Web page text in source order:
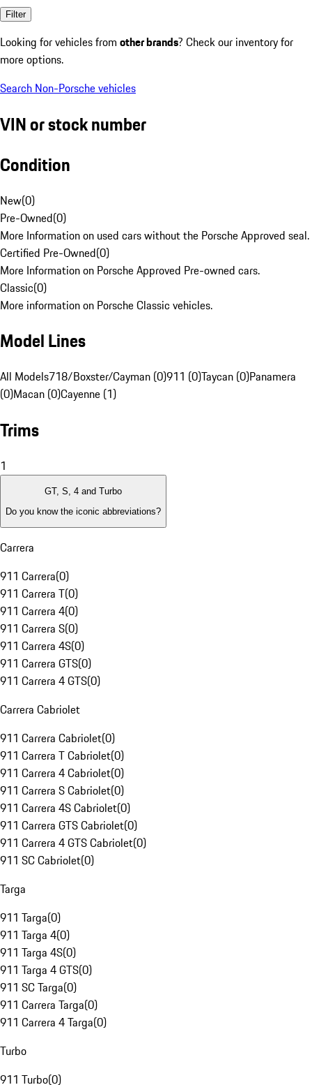
Filter
Looking for vehicles from other brands? Check our inventory for
more options.
Search Non-Porsche vehicles
VIN or stock number
Condition
New(0)
Pre-Owned(0)
More Information on used cars without the Porsche Approved seal.
Certified Pre-Owned(0)
More Information on Porsche Approved Pre-owned cars.
Classic(0)
More information on Porsche Classic vehicles.
Model Lines
All Models718/Boxster/Cayman (0)911 (0)Taycan (0)Panamera
(0)Macan (0)Cayenne (1)
Trims
1
GT, S, 4 and Turbo
Do you know the iconic abbreviations?
Carrera
911 Carrera(0)
911 Carrera T(0)
911 Carrera 4(0)
911 Carrera S(0)
911 Carrera 4S(0)
911 Carrera GTS(0)
911 Carrera 4 GTS(0)
Carrera Cabriolet
911 Carrera Cabriolet(0)
911 Carrera T Cabriolet(0)
911 Carrera 4 Cabriolet(0)
911 Carrera S Cabriolet(0)
911 Carrera 4S Cabriolet(0)
911 Carrera GTS Cabriolet(0)
911 Carrera 4 GTS Cabriolet(0)
911 SC Cabriolet(0)
Targa
911 Targa(0)
911 Targa 4(0)
911 Targa 4S(0)
911 Targa 4 GTS(0)
911 SC Targa(0)
911 Carrera Targa(0)
911 Carrera 4 Targa(0)
Turbo
911 Turbo(0)